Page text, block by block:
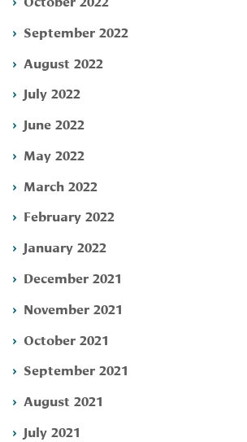
September 2022
August 2022
July 2022
June 2022
May 2022
March 2022
February 2022
January 2022
December 2021
November 2021
October 2021
September 2021
August 2021
July 2021